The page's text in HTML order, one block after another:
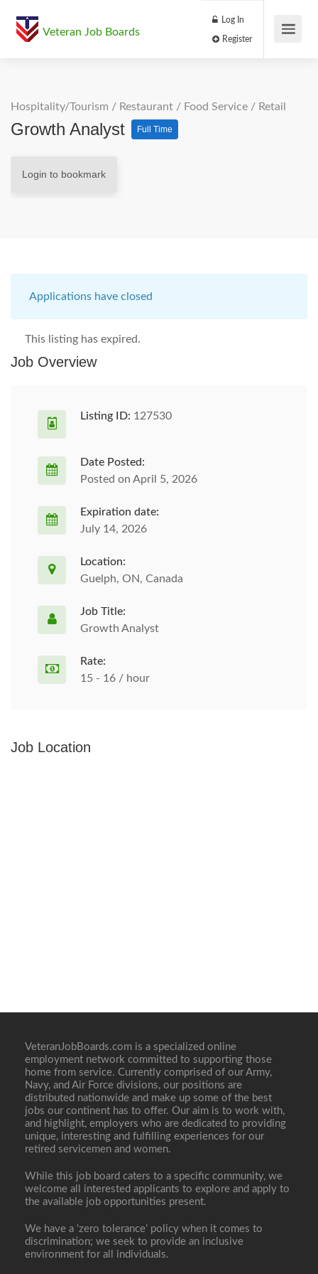
Veteran Job Boards
Log In
Hospitality/Tourism / Restaurant / Food Service / Retail
Growth Analyst Full Time
Login to bookmark
Applications have closed
This listing has expired.
Job Overview
Listing ID: 127530
Date Posted:
Posted on April 5, 2026
Expiration date:
July 14, 2026
Location:
Guelph, ON, Canada
Job Title:
Growth Analyst
Rate:
15 - 16 / hour
Job Location
VeteranJobBoards.com is a specialized online
employment network committed to supporting those
home from service. Currently comprised of our Army,
Navy, and Air Force divisions, our positions are
distributed nationwide and make up some of the best
jobs our continent has to offer. Our aim is to work with,
and highlight, employers who are dedicated to providing
unique, interesting and fulfilling experiences for our
retired servicemen and women.
While this job board caters to a specific community, we
welcome all interested applicants to explore and apply to
the available job opportunities present.
We have a ‘zero tolerance’ policy when it comes to
discrimination; we seek to provide an inclusive
environment for all individuals.